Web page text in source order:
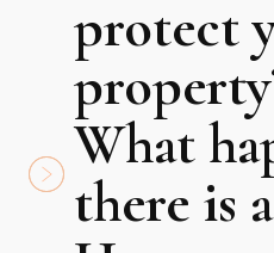
protect
What
there is